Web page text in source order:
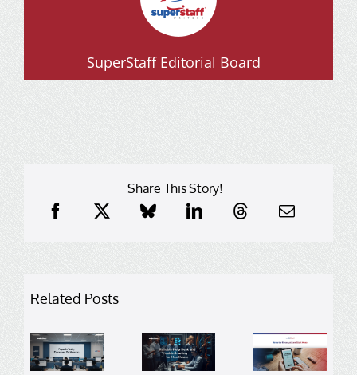
SuperStaff Editorial Board
Share This Story!
Related Posts